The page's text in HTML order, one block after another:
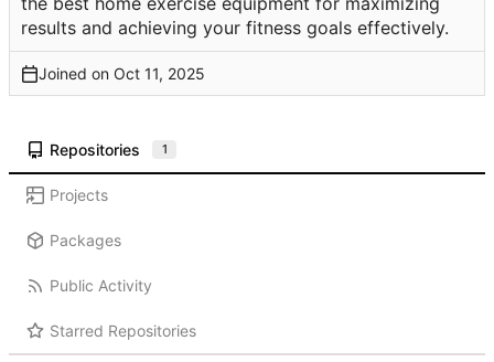
results and achieving your fitness goals effectively.
Joined on
Repositories 1
Projects
Packages
Public Activity
Starred Repositories